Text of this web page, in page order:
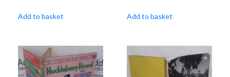
Add to basket Add to basket